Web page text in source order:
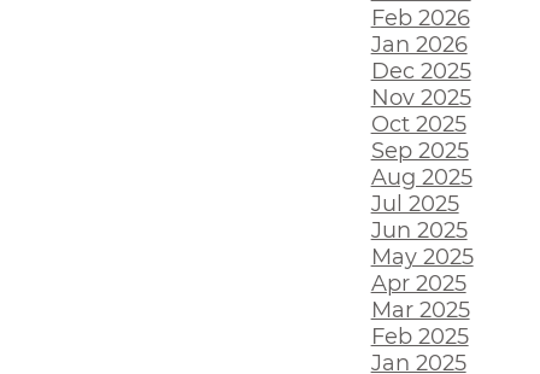
Feb 2026
Jan 2026
Dec 2025
Nov 2025
Oct 2025
Sep 2025
Aug 2025
Jul 2025
Jun 2025
May 2025
Apr 2025
Mar 2025
Feb 2025
Jan 2025